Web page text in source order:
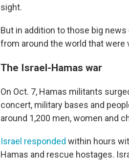
sight.
But in addition to those big
from around the world that were
The Israel-Hamas war
On Oct. 7, Hamas militants
concert, military bases and
around 1,200 men, women and
Israel responded within hours
Hamas and rescue hostages.